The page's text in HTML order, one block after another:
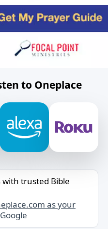
to Oneplace
with trusted Bible
as your